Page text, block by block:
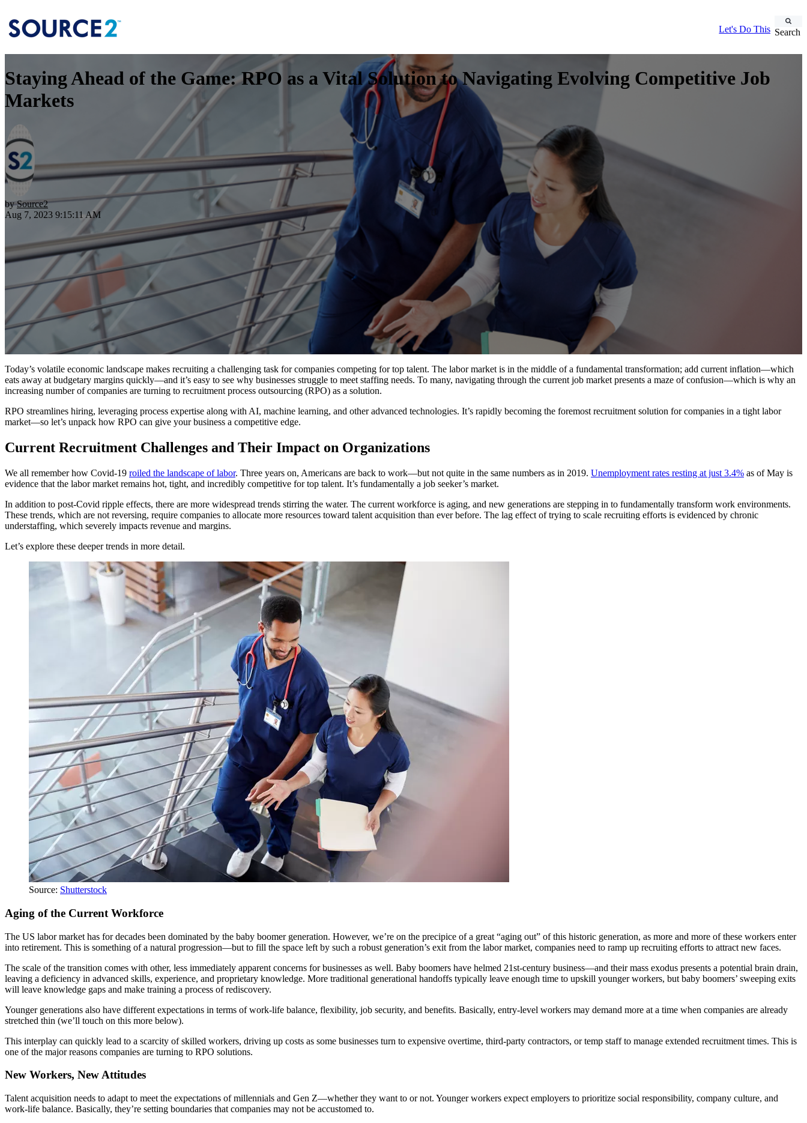
Let's Do This Search
Staying Ahead of the Game: RPO as a Vital Solution to Navigating Evolving Competitive Job
Markets
bySource2
Aug 7, 2023 9:15:11 AM
Today’s volatile economic landscape makes recruiting a challenging task for companies competing for top talent. The labor market is in the middle of a fundamental transformation; add current inflation—which
eats away at budgetary margins quickly—and it’s easy to see why businesses struggle to meet staffing needs. To many, navigating through the current job market presents a maze of confusion—which is why an
increasing number of companies are turning to recruitment process outsourcing (RPO) as a solution.
RPO streamlines hiring, leveraging process expertise along with AI, machine learning, and other advanced technologies. It’s rapidly becoming the foremost recruitment solution for companies in a tight labor
market—so let’s unpack how RPO can give your business a competitive edge.
Current Recruitment Challenges and Their Impact on Organizations
We all remember how Covid-19 roiled the landscape of labor. Three years on, Americans are back to work—but not quite in the same numbers as in 2019. Unemployment rates resting at just 3.4% as of May is
evidence that the labor market remains hot, tight, and incredibly competitive for top talent. It’s fundamentally a job seeker’s market.
In addition to post-Covid ripple effects, there are more widespread trends stirring the water. The current workforce is aging, and new generations are stepping in to fundamentally transform work environments.
These trends, which are not reversing, require companies to allocate more resources toward talent acquisition than ever before. The lag effect of trying to scale recruiting efforts is evidenced by chronic
understaffing, which severely impacts revenue and margins.
Let’s explore these deeper trends in more detail.
Source: Shutterstock
Aging of the Current Workforce
The US labor market has for decades been dominated by the baby boomer generation. However, we’re on the precipice of a great “aging out” of this historic generation, as more and more of these workers enter
into retirement. This is something of a natural progression—but to fill the space left by such a robust generation’s exit from the labor market, companies need to ramp up recruiting efforts to attract new faces.
The scale of the transition comes with other, less immediately apparent concerns for businesses as well. Baby boomers have helmed 21st-century business—and their mass exodus presents a potential brain drain,
leaving a deficiency in advanced skills, experience, and proprietary knowledge. More traditional generational handoffs typically leave enough time to upskill younger workers, but baby boomers’ sweeping exits
will leave knowledge gaps and make training a process of rediscovery.
Younger generations also have different expectations in terms of work-life balance, flexibility, job security, and benefits. Basically, entry-level workers may demand more at a time when companies are already
stretched thin (we’ll touch on this more below).
This interplay can quickly lead to a scarcity of skilled workers, driving up costs as some businesses turn to expensive overtime, third-party contractors, or temp staff to manage extended recruitment times. This is
one of the major reasons companies are turning to RPO solutions.
New Workers, New Attitudes
Talent acquisition needs to adapt to meet the expectations of millennials and Gen Z—whether they want to or not. Younger workers expect employers to prioritize social responsibility, company culture, and
work-life balance. Basically, they’re setting boundaries that companies may not be accustomed to.